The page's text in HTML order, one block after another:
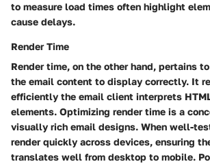
to measure load times often highlight
cause delays.
Render Time
Render time, on the other hand, pertains
the email content to display correctly. It
efficiently the email client interprets
elements. Optimizing render time is a
visually rich email designs. When well-
render quickly across devices, ensuring
translates well from desktop to mobile.